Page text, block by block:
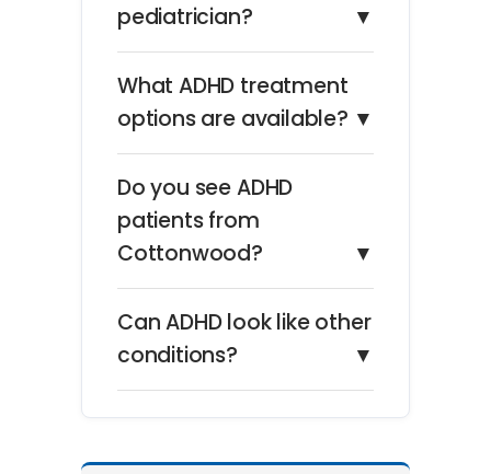
pediatrician?
▼
What ADHD treatment
options are available? ▼
Do you see ADHD
patients from
Cottonwood?
▼
Can ADHD look like other
conditions?
▼